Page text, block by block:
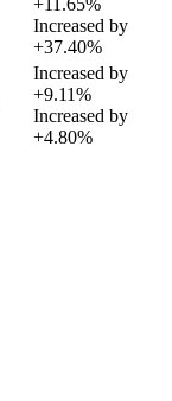
Increased by
+37.40%
Increased by
+9.11%
Increased by
+4.80%